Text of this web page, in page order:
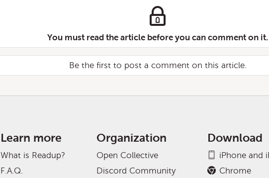
You must read the article before you can comment on it.
Be the first to post a comment on this article.
Learn more
What is Readup?
F.A.Q.
Organization
Open Collective
Discord Community
Download
iPhone and
Chrome